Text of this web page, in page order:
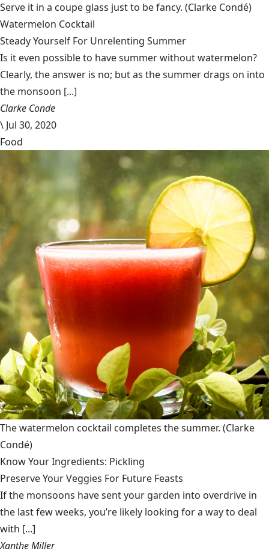
Serve it in a coupe glass just to be fancy. (Clarke Condé)
Watermelon Cocktail
Steady Yourself For Unrelenting Summer
Is it even possible to have summer without watermelon?
Clearly, the answer is no; but as the summer drags on into
the monsoon [...]
Clarke Conde
\ Jul 30, 2020
Food
The watermelon cocktail completes the summer. (Clarke
Condé)
Know Your Ingredients: Pickling
Preserve Your Veggies For Future Feasts
If the monsoons have sent your garden into overdrive in
the last few weeks, you’re likely looking for a way to deal
with [...]
Xanthe Miller